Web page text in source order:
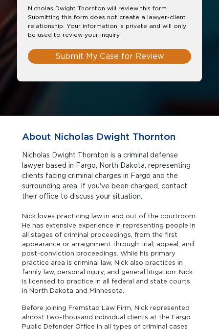
Nicholas Dwight Thornton will review this form.
Submitting this form does not create a lawyer-client
relationship. Your information is private and will only
be used to review your inquiry.
Submit My Case for Review
About Nicholas Dwight Thornton
Nicholas Dwight Thornton is a criminal defense
lawyer based in Fargo, North Dakota, representing
clients facing criminal charges in Fargo and the
surrounding area. If you've been charged, contact
their office to discuss your situation.
Nick loves practicing law in and out of the courtroom.
He has extensive experience in representing people in
all stages of criminal proceedings, from the first
appearance or arraignment through trial, appeal, and
post-conviction proceedings. While his primary
practice area is criminal law, Nick also practices in
family law, personal injury, and general litigation. Nick
is licensed to practice in all federal and state courts
in North Dakota and Minnesota.
Before joining Fremstad Law Firm, Nick represented
almost two-thousand individual clients at the Fargo
Public Defender Office in all types of criminal cases